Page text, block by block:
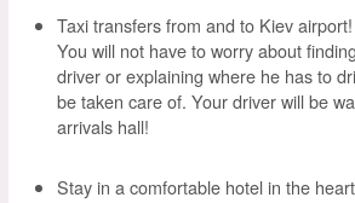
Taxi transfers from and to Kiev airport!
You will not have to worry about
driver or explaining where he has to
be taken care of. Your driver will be
arrivals hall!
Stay in a comfortable hotel in the